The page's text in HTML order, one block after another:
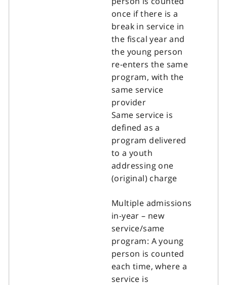
once if there is a
break in service in
the fiscal year and
the young person
re-enters the same
program, with the
same service
provider
Same service is
defined as a
program delivered
to a youth
addressing one
(original) charge
Multiple admissions
in-year – new
service/same
program: A young
person is counted
each time, where a
service is